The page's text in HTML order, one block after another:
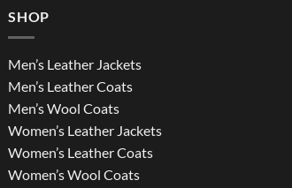
SHOP
Men’s Leather Jackets
Men’s Leather Coats
Men’s Wool Coats
Women’s Leather Jackets
Women’s Leather Coats
Women’s Wool Coats